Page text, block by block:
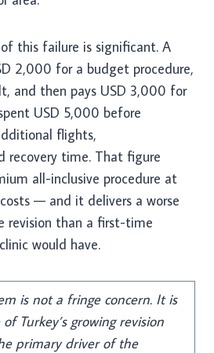
this failure is significant. A
2,000 for a budget procedure,
and then pays USD 3,000 for
USD 5,000 before
flights,
recovery time. That figure
all-inclusive procedure at
— and it delivers a worse
revision than a first-time
would have.
is not a fringe concern. It is
Turkey’s growing revision
primary driver of the